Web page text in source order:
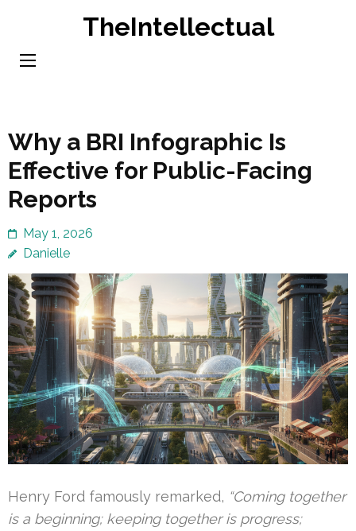
content
TheIntellectual
Why a BRI Infographic Is
Effective for Public-Facing
Reports
May 1, 2026
Danielle
Henry Ford famously remarked, “Coming together
is a beginning; keeping together is progress;